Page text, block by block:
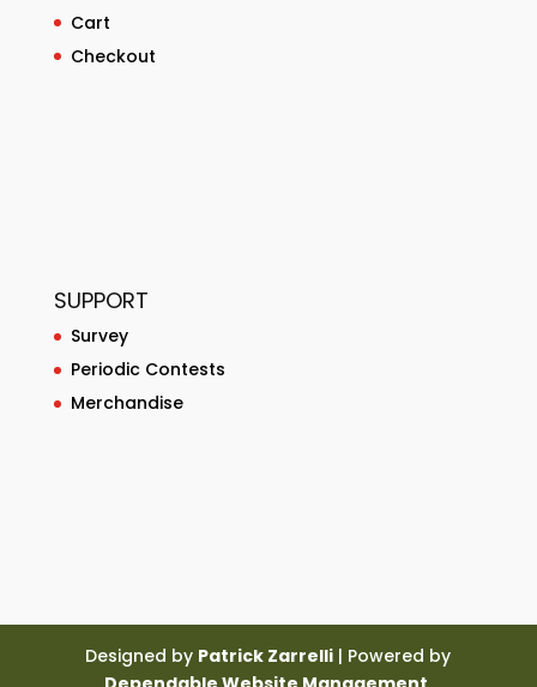
Cart
Checkout
SUPPORT
Survey
Periodic Contests
Merchandise
Designed by Patrick Zarrelli | Powered by